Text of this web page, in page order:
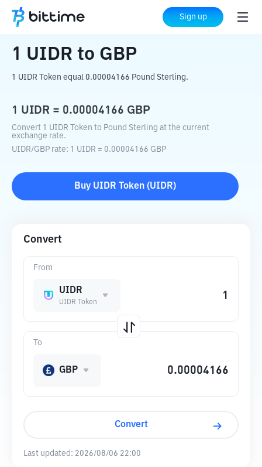
Sign up
Home Crypto Converter GBP
1 UIDR to GBP
1 UIDR Token equal 0.00004166 Pound Sterling.
1 UIDR = 0.00004166 GBP
Convert 1 UIDR Token to Pound Sterling at the current
exchange rate.
UIDR/GBP rate: 1 UIDR = 0.00004166 GBP
Buy UIDR Token (UIDR)
Convert
From
UIDR
UIDR Token
To
GBP
Convert
Last updated: 2026/08/06 22:00